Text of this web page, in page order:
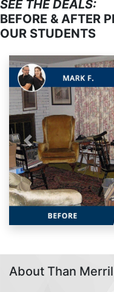
SEE THE DEALS:
BEFORE & AFTER
OUR STUDENTS
Previous
About Than